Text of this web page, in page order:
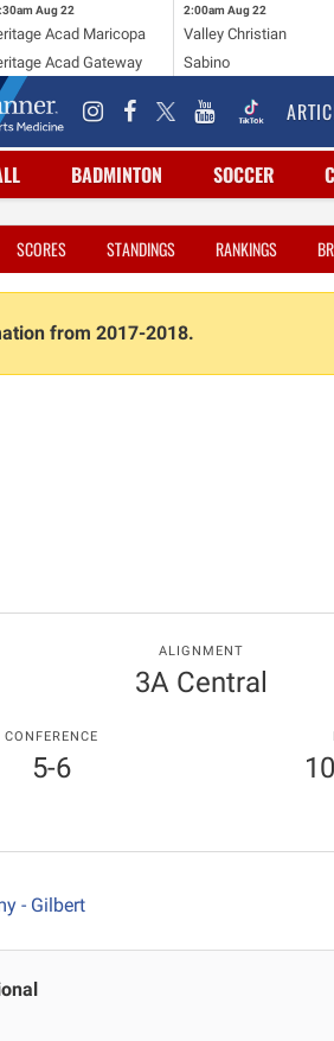
Aug 22
Acad Maricopa
Acad Gateway
2:00am Aug 22
Valley Christian
Sabino
BADMINTON SOCCER
SCORES STANDINGS RANKINGS
from 2017-2018.
ALIGNMENT
3A Central
CONFERENCE
5-6
- Gilbert